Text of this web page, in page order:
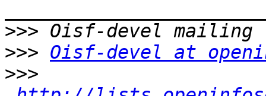
>>>
>>> Oisf-devel at
>>>